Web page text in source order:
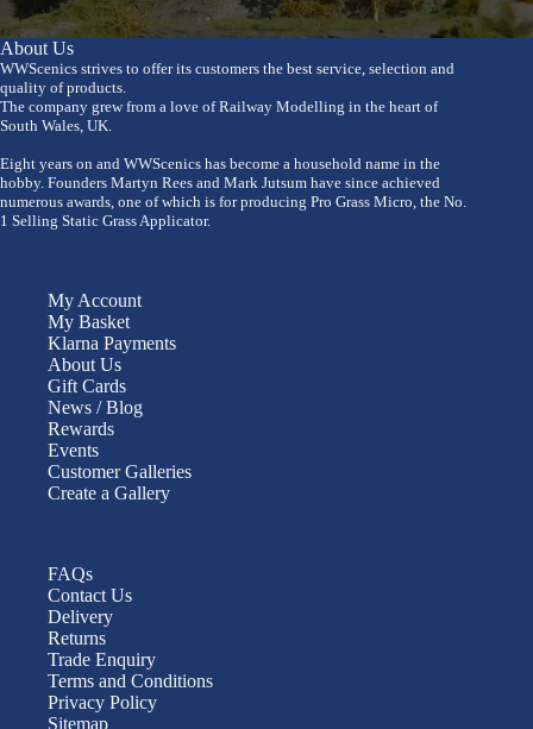
About Us
WWScenics strives to offer its customers the best service, selection and
quality of products.
The company grew from a love of Railway Modelling in the heart of
South Wales, UK.
Eight years on and WWScenics has become a household name in the
hobby. Founders Martyn Rees and Mark Jutsum have since achieved
numerous awards, one of which is for producing Pro Grass Micro, the No.
1 Selling Static Grass Applicator.
My Account
My Basket
Klarna Payments
About Us
Gift Cards
News / Blog
Rewards
Events
Customer Galleries
Create a Gallery
FAQs
Contact Us
Delivery
Returns
Trade Enquiry
Terms and Conditions
Privacy Policy
Sitemap